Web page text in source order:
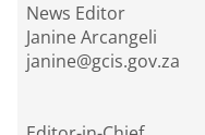
News Editor
Janine Arcangeli
janine@gcis.gov.za